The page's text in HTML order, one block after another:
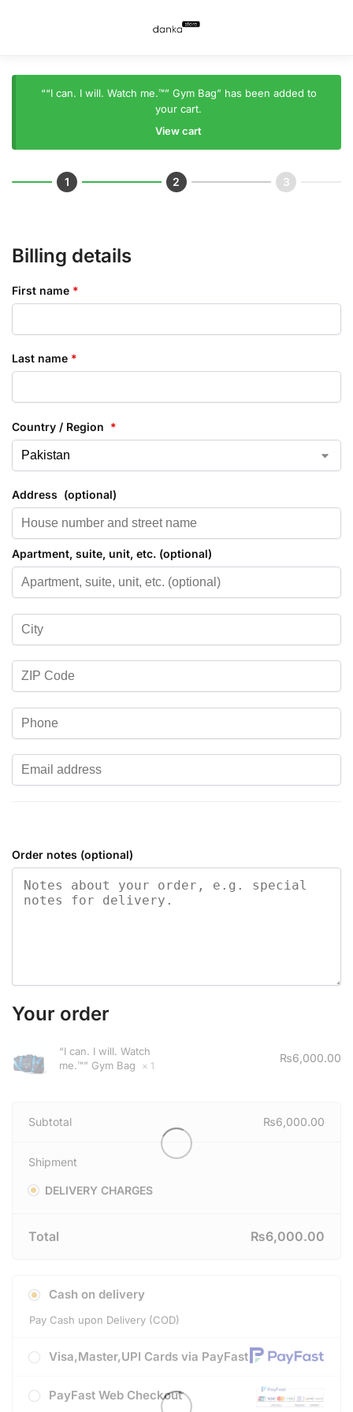
““I can. I will. Watch me.™” Gym Bag” has been added to
your cart.
View cart
Billing details
First name *
Last name *
Country / Region *
Address (optional)
Apartment, suite, unit, etc. (optional)
Order notes (optional)
Your order
“I can. I will. Watch
me.™” Gym Bag × 1
₨6,000.00
Subtotal ₨6,000.00
Shipment
DELIVERY CHARGES
Total ₨6,000.00
Cash on delivery
Pay Cash upon Delivery (COD)
Visa,Master,UPI Cards via PayFast
PayFast Web Checkout